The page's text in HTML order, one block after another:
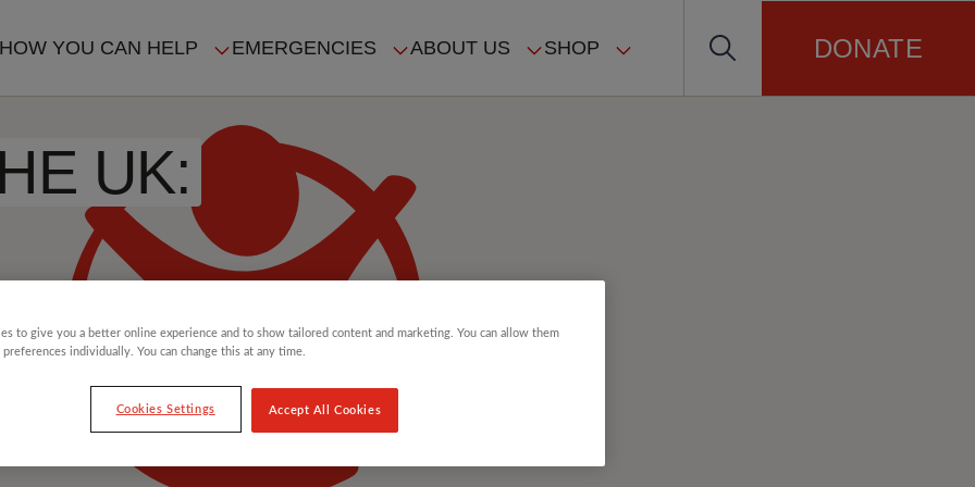
HOW YOU CAN HELP EMERGENCIES ABOUT US SHOP DONATE
UK:
to give you a better online experience and to show tailored content and marketing. You can allow them
preferences individually. You can change this at any time.
Cookies Settings Accept All Cookies